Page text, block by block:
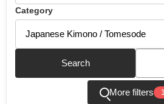
Category
Search
More filters 1